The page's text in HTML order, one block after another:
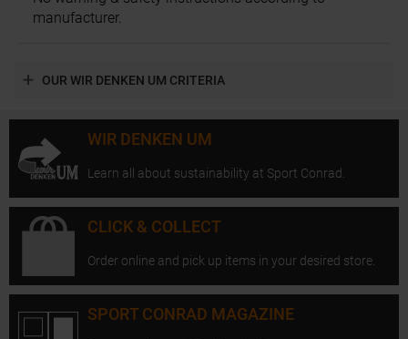
manufacturer.
OUR WIR DENKEN UM CRITERIA
WIR DENKEN UM
Learn all about sustainability at Sport Conrad.
CLICK & COLLECT
Order online and pick up items in your desired store.
SPORT CONRAD MAGAZINE